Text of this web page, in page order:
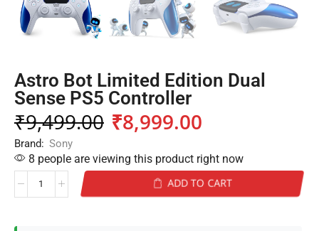
Astro Bot Limited Edition Dual
Sense PS5 Controller
₹9,499.00 ₹8,999.00
Brand: Sony
8 people are viewing this product right now
ADD TO CART